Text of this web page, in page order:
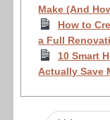
Make (And
How to
a Full
10 Smart
Actually Save